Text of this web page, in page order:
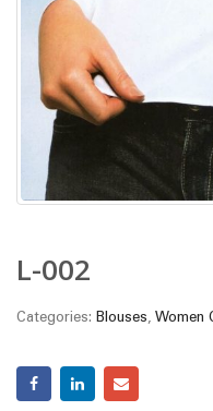
L-002
Categories: Blouses, Women